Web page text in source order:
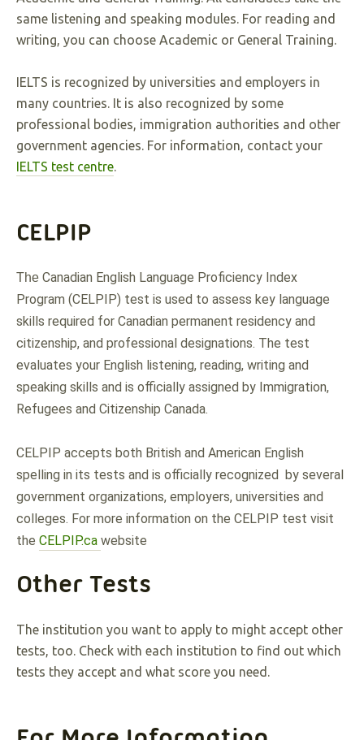
same listening and speaking modules. For reading and
writing, you can choose Academic or General Training.
IELTS is recognized by universities and employers in
many countries. It is also recognized by some
professional bodies, immigration authorities and other
government agencies. For information, contact your
IELTS test centre.
CELPIP
The Canadian English Language Proficiency Index
Program (CELPIP) test is used to assess key language
skills required for Canadian permanent residency and
citizenship, and professional designations. The test
evaluates your English listening, reading, writing and
speaking skills and is officially assigned by Immigration,
Refugees and Citizenship Canada.
CELPIP accepts both British and American English
spelling in its tests and is officially recognized  by several
government organizations, employers, universities and
colleges. For more information on the CELPIP test visit
the CELPIP.ca website
Other Tests
The institution you want to apply to might accept other
tests, too. Check with each institution to find out which
tests they accept and what score you need.